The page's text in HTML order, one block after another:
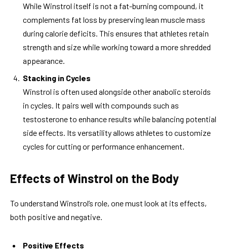
While Winstrol itself is not a fat-burning compound, it
complements fat loss by preserving lean muscle mass
during calorie deficits. This ensures that athletes retain
strength and size while working toward a more shredded
appearance.
Stacking in Cycles
Winstrol is often used alongside other anabolic steroids
in cycles. It pairs well with compounds such as
testosterone to enhance results while balancing potential
side effects. Its versatility allows athletes to customize
cycles for cutting or performance enhancement.
Effects of Winstrol on the Body
To understand Winstrol’s role, one must look at its effects,
both positive and negative.
Positive Effects